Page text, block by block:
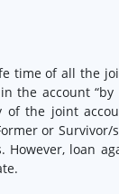
time of all the
the account “by
the joint
or
loan